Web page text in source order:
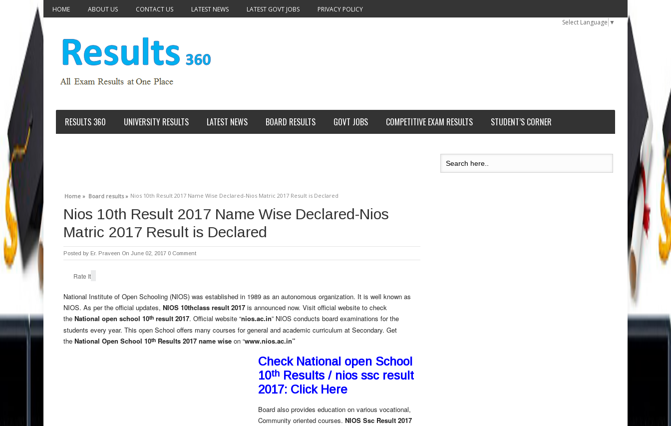
HOME ABOUT US CONTACT US LATEST NEWS LATEST GOVT JOBS
PRIVACY POLICY
Select Language ▼
RESULTS 360 UNIVERSITY RESULTS LATEST NEWS BOARD RESULTS GOVT JOBS COMPETITIVE EXAM RESULTS STUDENT’S CORNER
Home » Board results » Nios 10th Result 2017 Name Wise Declared-Nios Matric 2017 Result is Declared
Nios 10th Result 2017 Name Wise Declared-Nios
Matric 2017 Result is Declared
Posted by Er. Praveen On June 02, 2017 0 Comment
Rate It
National Institute of Open Schooling (NIOS) was established in 1989 as an autonomous organization. It is well known as
NIOS. As per the official updates, NIOS 10thclass result 2017 is announced now. Visit official website to check
the National open school 10th result 2017. Official website “nios.ac.in” NIOS conducts board examinations for the
students every year. This open School offers many courses for general and academic curriculum at Secondary. Get
the National Open School 10th Results 2017 name wise on “www.nios.ac.in”
Check National open School
10th Results / nios ssc result
2017: Click Here
Board also provides education on various vocational,
Community oriented courses. NIOS Ssc Result 2017